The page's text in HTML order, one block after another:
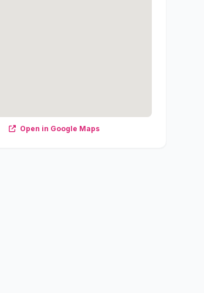
Open in Google Maps